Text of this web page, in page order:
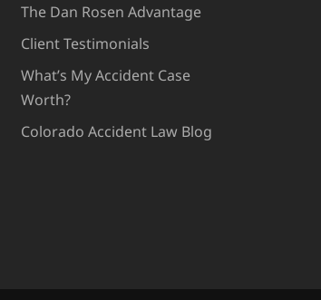
The Dan Rosen Advantage
Client Testimonials
What’s My Accident Case
Worth?
Colorado Accident Law Blog